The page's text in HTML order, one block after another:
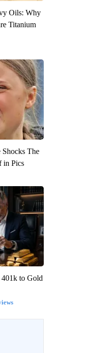
Oils: Why
Titanium
Shocks The
in Pics
to Gold